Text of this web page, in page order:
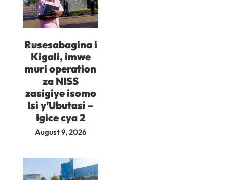
Rusesabagina i
Kigali, imwe
muri operation
za NISS
zasigiye isomo
Isi y’Ubutasi –
Igice cya 2
August 9, 2026